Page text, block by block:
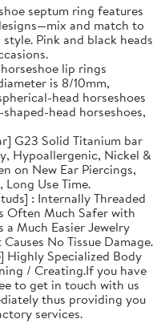
septum ring features
and match to
Pink and black heads
lip rings
is 8/10mm,
head horseshoes
head horseshoes,
G23 Solid Titanium bar
Hypoallergenic, Nickel &
on New Ear Piercings,
Use Time.
: Internally Threaded
Often Much Safer with
Much Easier Jewelry
No Tissue Damage.
Highly Specialized Body
/ Creating.If you have
to get in touch with us
thus providing you
services.